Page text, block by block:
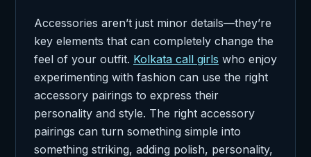
Accessories aren’t just minor details—they’re
key elements that can completely change the
feel of your outfit. Kolkata call girls who enjoy
experimenting with fashion can use the right
accessory pairings to express their
personality and style. The right accessory
pairings can turn something simple into
something striking, adding polish, personality,